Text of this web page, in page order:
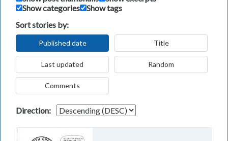
Show categories
Show tags
Sort stories by:
Published date Title
Last updated Random
Comments
Direction: